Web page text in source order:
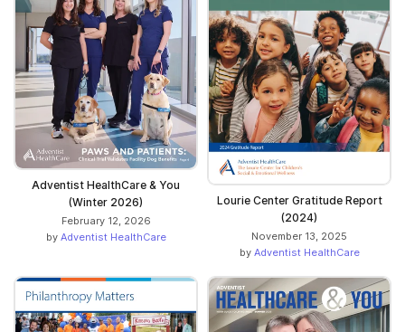
Adventist HealthCare & You
(Winter 2026)
February 12, 2026
by Adventist HealthCare
Lourie Center Gratitude Report
(2024)
November 13, 2025
by Adventist HealthCare